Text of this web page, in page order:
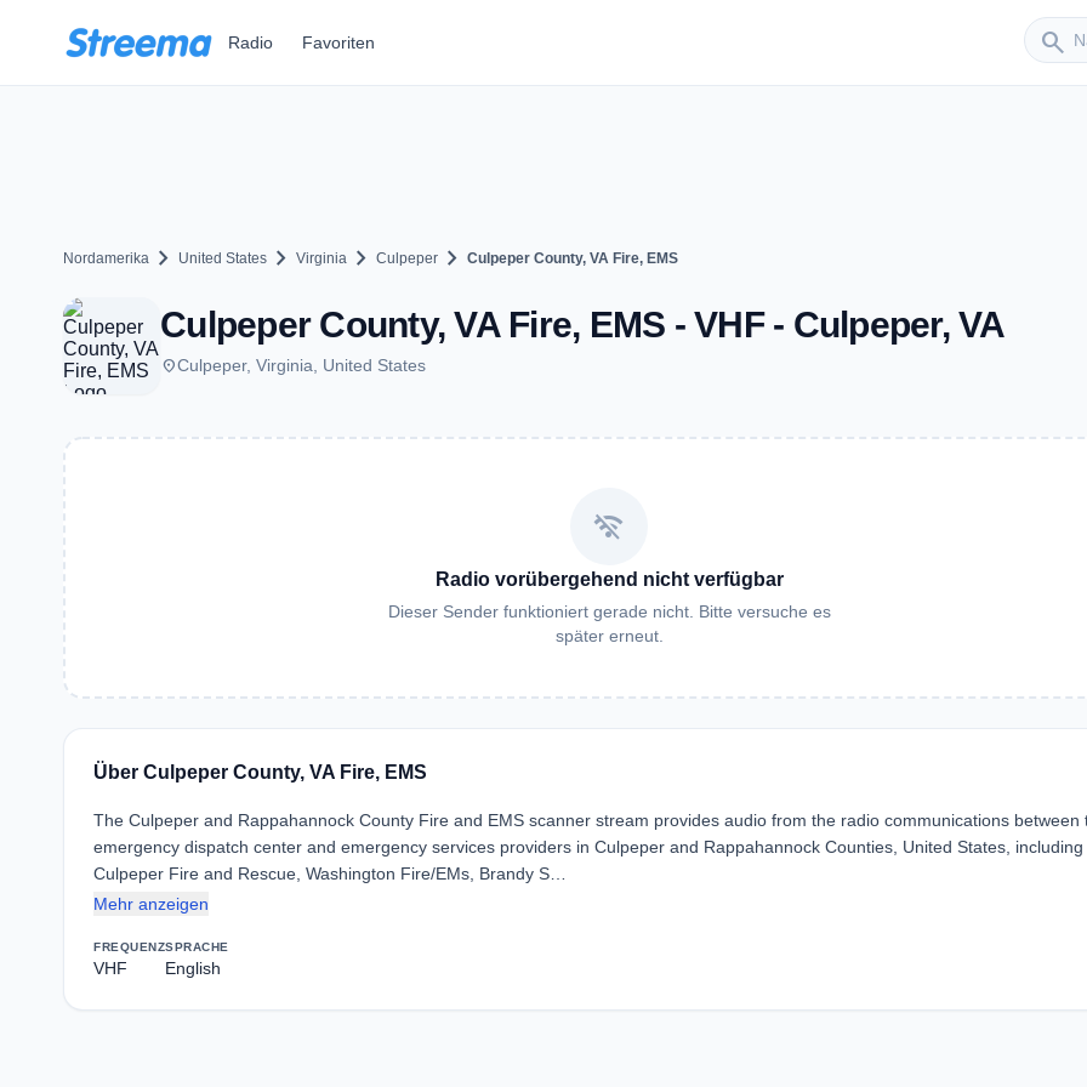
Radio Favoriten search
Nordamerika chevron_right United States chevron_right Virginia chevron_right Culpeper chevron_right Culpeper County, VA Fire, EMS
Culpeper County, VA Fire, EMS - VHF - Culpeper, VA
placeCulpeper, Virginia, United States
wifi_off
Radio vorübergehend nicht verfügbar
Dieser Sender funktioniert gerade nicht. Bitte versuche es
später erneut.
Über Culpeper County, VA Fire, EMS
The Culpeper and Rappahannock County Fire and EMS scanner stream provides audio from the radio communications between
emergency dispatch center and emergency services providers in Culpeper and Rappahannock Counties, United States, including
Culpeper Fire and Rescue, Washington Fire/EMs, Brandy S…
Mehr anzeigen
FREQUENZ
VHF
SPRACHE
English